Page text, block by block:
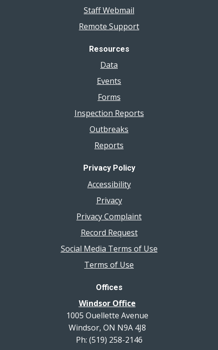
Staff Webmail
Remote Support
Resources
Data
Events
Forms
Inspection Reports
Outbreaks
Reports
Privacy Policy
Accessibility
Privacy
Privacy Complaint
Record Request
Social Media Terms of Use
Terms of Use
Offices
Windsor Office
1005 Ouellette Avenue
Windsor, ON N9A 4J8
Ph: (519) 258-2146